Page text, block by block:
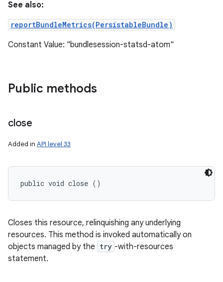
See also:
reportBundleMetrics(PersistableBundle)
Constant Value: "bundlesession-statsd-atom"
Public methods
close
Added in API level 33
public void close ()
Closes this resource, relinquishing any underlying
resources. This method is invoked automatically on
objects managed by the try -with-resources
statement.